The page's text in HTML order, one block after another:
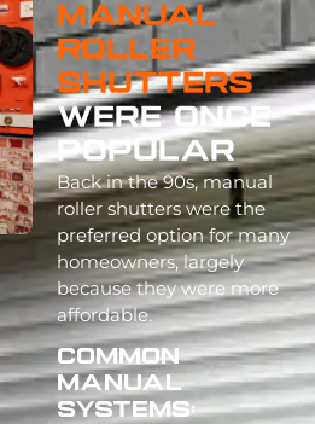
Manual
Roller
Shutters
Were Once
Popular
Back in the 90s, manual
roller shutters were the
preferred option for many
homeowners, largely
because they were more
affordable.
Common
Manual
Systems: